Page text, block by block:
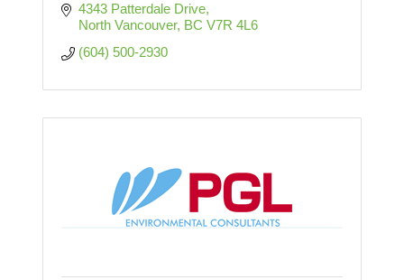
4343 Patterdale Drive
North Vancouver BC V7R 4L6
(604) 500-2930